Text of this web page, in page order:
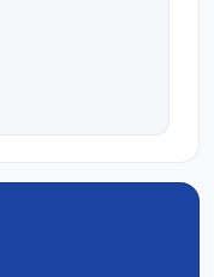
system